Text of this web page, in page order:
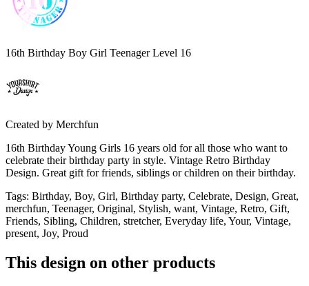
16th Birthday Boy Girl Teenager Level 16
Created by Merchfun
16th Birthday Young Girls 16 years old for all those who want to
celebrate their birthday party in style. Vintage Retro Birthday
Design. Great gift for friends, siblings or children on their birthday.
Tags: Birthday, Boy, Girl, Birthday party, Celebrate, Design, Great,
merchfun, Teenager, Original, Stylish, want, Vintage, Retro, Gift,
Friends, Sibling, Children, stretcher, Everyday life, Your, Vintage,
present, Joy, Proud
This design on other products